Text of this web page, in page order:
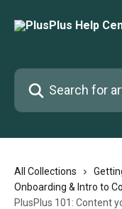
Search for articles...
All Collections
Onboarding & Intro to
PlusPlus 101: Content